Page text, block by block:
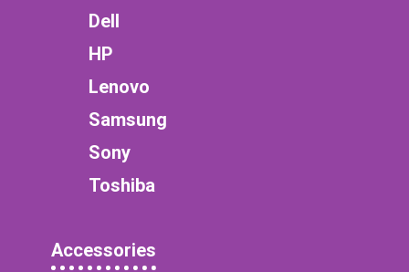
Dell
HP
Lenovo
Samsung
Sony
Toshiba
Accessories